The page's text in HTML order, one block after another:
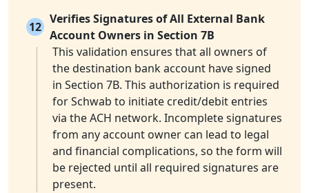
12
Verifies Signatures of All External Bank
Account Owners in Section 7B
This validation ensures that all owners of
the destination bank account have signed
in Section 7B. This authorization is required
for Schwab to initiate credit/debit entries
via the ACH network. Incomplete signatures
from any account owner can lead to legal
and financial complications, so the form will
be rejected until all required signatures are
present.